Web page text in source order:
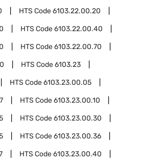
HTS Code6103.22.00.20
HTS Code6103.22.00.40
HTS Code6103.22.00.70
HTS Code6103.23
HTS Code6103.23.00.05
HTS Code6103.23.00.10
HTS Code6103.23.00.30
HTS Code6103.23.00.36
HTS Code6103.23.00.40